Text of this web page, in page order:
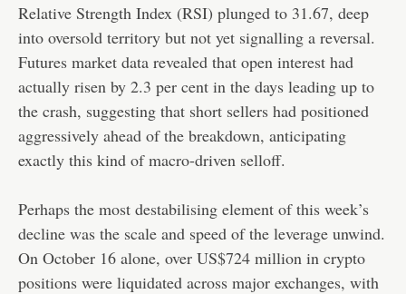
Relative Strength Index (RSI) plunged to 31.67, deep
into oversold territory but not yet signalling a reversal.
Futures market data revealed that open interest had
actually risen by 2.3 per cent in the days leading up to
the crash, suggesting that short sellers had positioned
aggressively ahead of the breakdown, anticipating
exactly this kind of macro-driven selloff.
Perhaps the most destabilising element of this week’s
decline was the scale and speed of the leverage unwind.
On October 16 alone, over US$724 million in crypto
positions were liquidated across major exchanges, with